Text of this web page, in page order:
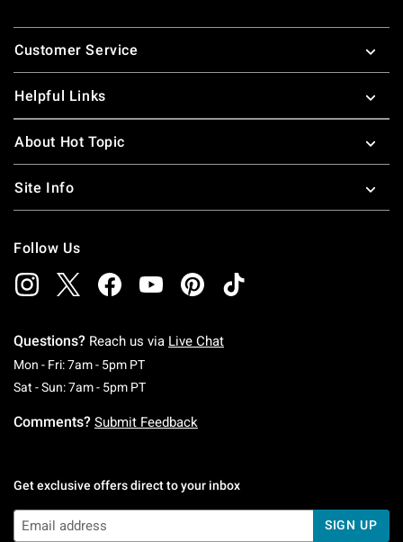
Footer
Customer Service
Helpful Links
About Hot Topic
Site Info
Follow Us
Questions? Reach us via Live Chat
Mon - Fri: 7am - 5pm PTMonday To Friday: 7 AM To 5 PM Pacific Time
Sat - Sun: 7am - 5pm PTSaturday To Sunday: 7 AM To 5 PM Pacific
Comments? Submit Feedback
Get exclusive offers direct to your inbox
SIGN UP